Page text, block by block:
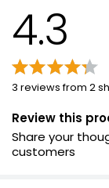
Apply on wet
For best
4.3
3 reviews from 2
Review this
Share your
customers